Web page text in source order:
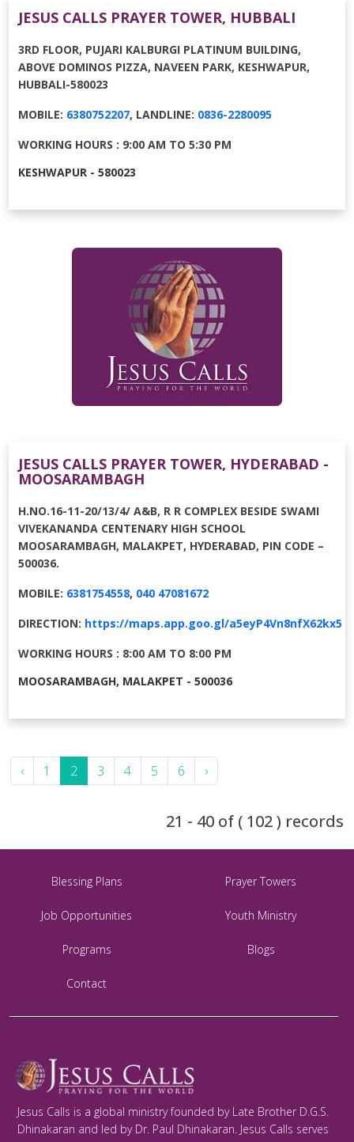
JESUS CALLS PRAYER TOWER, HUBBALI
3RD FLOOR, PUJARI KALBURGI PLATINUM BUILDING,
ABOVE DOMINOS PIZZA, NAVEEN PARK, KESHWAPUR,
HUBBALI-580023
MOBILE: 6380752207, LANDLINE: 0836-2280095
WORKING HOURS : 9:00 AM TO 5:30 PM
KESHWAPUR - 580023
JESUS CALLS PRAYER TOWER, HYDERABAD -
MOOSARAMBAGH
H.NO.16-11-20/13/4/ A&B, R R COMPLEX BESIDE SWAMI
VIVEKANANDA CENTENARY HIGH SCHOOL
MOOSARAMBAGH, MALAKPET, HYDERABAD, PIN CODE –
500036.
MOBILE: 6381754558, 040 47081672
DIRECTION: https://maps.app.goo.gl/a5eyP4Vn8nfX62kx5
WORKING HOURS : 8:00 AM TO 8:00 PM
MOOSARAMBAGH, MALAKPET - 500036
‹ 1 2 3 4 5 6 ›
21 - 40 of ( 102 ) records
Blessing Plans Prayer Towers
Job Opportunities Youth Ministry
Programs Blogs
Contact
Jesus Calls is a global ministry founded by Late Brother D.G.S.
Dhinakaran and led by Dr. Paul Dhinakaran. Jesus Calls serves